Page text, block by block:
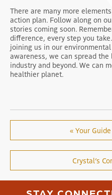
There are many more
action plan. Follow along on
stories coming soon.
difference, every step you
joining us in our
awareness, we can spread
industry and beyond. We can
healthier planet.
« Your
Crystal’s